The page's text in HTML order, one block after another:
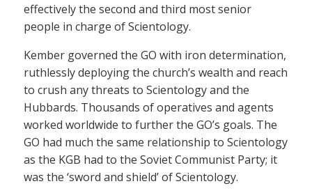
effectively the second and third most senior
people in charge of Scientology.
Kember governed the GO with iron determination,
ruthlessly deploying the church’s wealth and reach
to crush any threats to Scientology and the
Hubbards. Thousands of operatives and agents
worked worldwide to further the GO’s goals. The
GO had much the same relationship to Scientology
as the KGB had to the Soviet Communist Party; it
was the ‘sword and shield’ of Scientology.